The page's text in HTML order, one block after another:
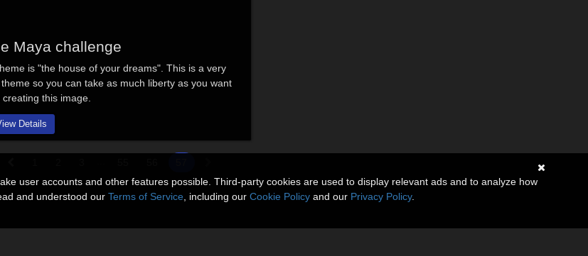
Maya challenge
is "the house of your dreams". This is a very
so you can take as much liberty as you want
creating this image.
Details
user accounts and other features possible. Third-party cookies are used to display relevant ads and to analyze how
and understood our Terms of Service , including our Cookie Policy and our Privacy Policy.